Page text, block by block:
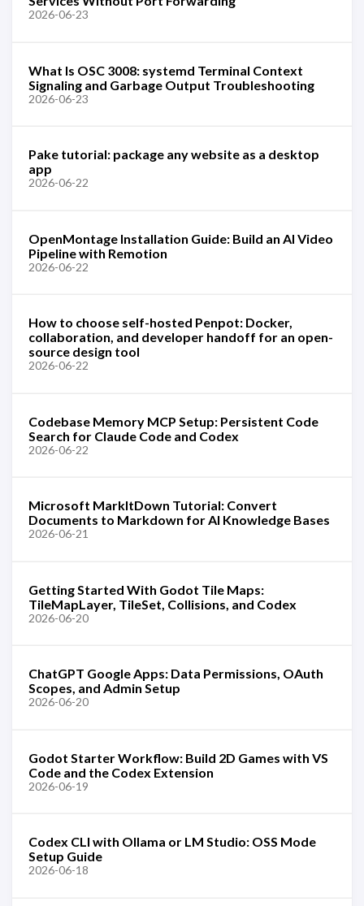
2026-06-23
What Is OSC 3008: systemd Terminal Context
Signaling and Garbage Output Troubleshooting
2026-06-23
Pake tutorial: package any website as a desktop
app
2026-06-22
OpenMontage Installation Guide: Build an AI Video
Pipeline with Remotion
2026-06-22
How to choose self-hosted Penpot: Docker,
collaboration, and developer handoff for an open-
source design tool
2026-06-22
Codebase Memory MCP Setup: Persistent Code
Search for Claude Code and Codex
2026-06-22
Microsoft MarkItDown Tutorial: Convert
Documents to Markdown for AI Knowledge Bases
2026-06-21
Getting Started With Godot Tile Maps:
TileMapLayer, TileSet, Collisions, and Codex
2026-06-20
ChatGPT Google Apps: Data Permissions, OAuth
Scopes, and Admin Setup
2026-06-20
Godot Starter Workflow: Build 2D Games with VS
Code and the Codex Extension
2026-06-19
Codex CLI with Ollama or LM Studio: OSS Mode
Setup Guide
2026-06-18